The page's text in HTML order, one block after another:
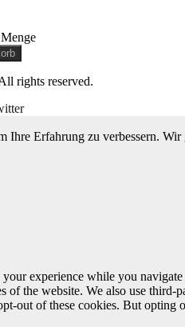
rights reserved.
Ihre Erfahrung zu verbessern.
experience while you
the website. We also use
out of these cookies. But